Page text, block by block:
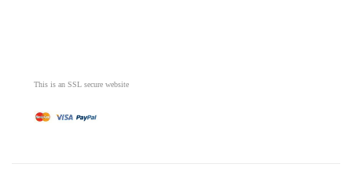
This is an SSL secure website